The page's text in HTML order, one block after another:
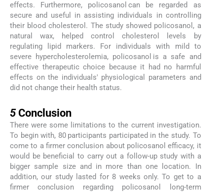
effects. Furthermore, policosanol can be regarded as
secure and useful in assisting individuals in controlling
their blood cholesterol. The study showed policosanol, a
natural wax, helped control cholesterol levels by
regulating lipid markers. For individuals with mild to
severe hypercholesterolemia, policosanol is a safe and
effective therapeutic choice because it had no harmful
effects on the individuals' physiological parameters and
did not change their health status.
5 Conclusion
There were some limitations to the current investigation.
To begin with, 80 participants participated in the study. To
come to a firmer conclusion about policosanol efficacy, it
would be beneficial to carry out a follow-up study with a
bigger sample size and in more than one location. In
addition, our study lasted for 8 weeks only. To get to a
firmer conclusion regarding policosanol long-term